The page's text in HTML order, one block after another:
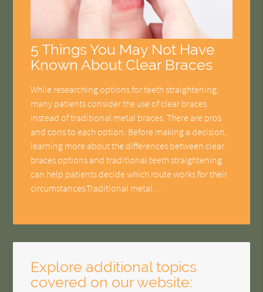
5 Things You May Not Have
Known About Clear Braces
While researching options for teeth straightening,
many patients consider the use of clear braces
instead of traditional metal braces. There are pros
and cons to each option. Before making a decision,
learning more about the differences between clear
braces options and traditional teeth straightening
can help patients decide which route works for their
circumstances.Traditional metal…
Explore additional topics
covered on our website: